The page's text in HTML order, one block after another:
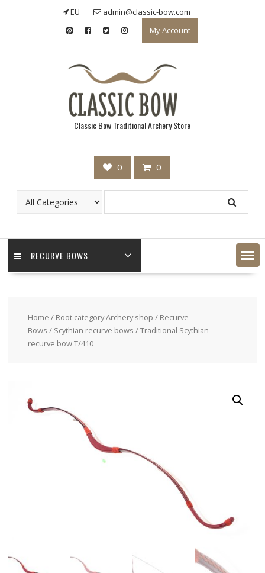
EU
admin@classic-bow.com
My Account
Classic Bow Traditional Archery Store
0 0
RECURVE BOWS
Home / Root category Archery shop / Recurve
Bows / Scythian recurve bows / Traditional Scythian
recurve bow T/410